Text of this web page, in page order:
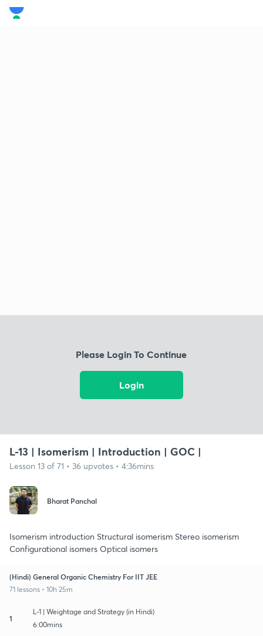
Please Login To Continue
Login
L-13 | Isomerism | Introduction | GOC |
Lesson 13 of 71 • 36 upvotes • 4:36mins
Bharat Panchal
Isomerism introduction Structural isomerism Stereo isomerism
Configurational isomers Optical isomers
(Hindi) General Organic Chemistry For IIT JEE
71 lessons • 10h 25m
1
L-1 | Weightage and Strategy (in Hindi)
6:00mins